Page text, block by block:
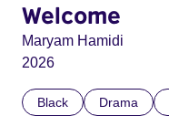
Welcome
Maryam Hamidi
2026
Black Drama